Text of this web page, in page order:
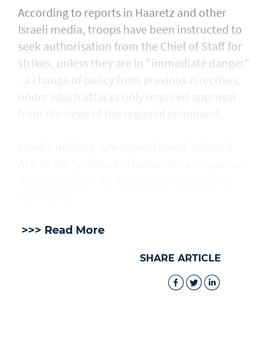
According to reports in Haaretz and other
Israeli media, troops have been instructed to
seek authorisation from the Chief of Staff for
strikes, unless they are in "immediate danger"
- a change of policy from previous directives,
>>> Read More
SHARE ARTICLE